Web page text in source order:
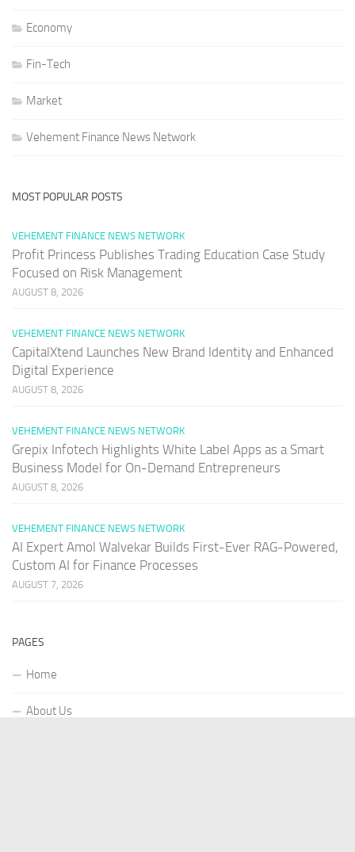
Economy
Fin-Tech
Market
Vehement Finance News Network
MOST POPULAR POSTS
VEHEMENT FINANCE NEWS NETWORK
Profit Princess Publishes Trading Education Case Study
Focused on Risk Management
AUGUST 8, 2026
VEHEMENT FINANCE NEWS NETWORK
CapitalXtend Launches New Brand Identity and Enhanced
Digital Experience
AUGUST 8, 2026
VEHEMENT FINANCE NEWS NETWORK
Grepix Infotech Highlights White Label Apps as a Smart
Business Model for On-Demand Entrepreneurs
AUGUST 8, 2026
VEHEMENT FINANCE NEWS NETWORK
AI Expert Amol Walvekar Builds First-Ever RAG-Powered,
Custom AI for Finance Processes
AUGUST 7, 2026
PAGES
Home
About Us